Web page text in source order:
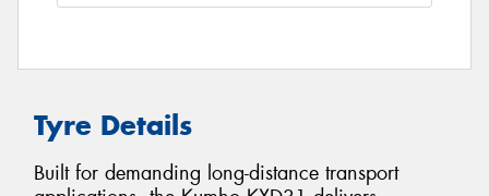
Tyre Details
Built for demanding long-distance transport